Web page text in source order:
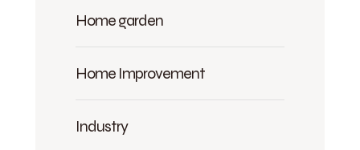
Home garden
Home Improvement
Industry